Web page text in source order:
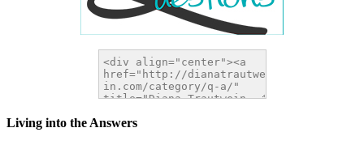
Living into the Answers